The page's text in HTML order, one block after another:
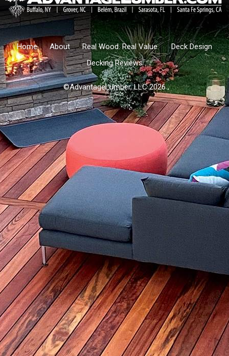
Home About Real Wood. Real Value.
Deck Design
Decking Reviews
©AdvantageLumber, LLC 2026